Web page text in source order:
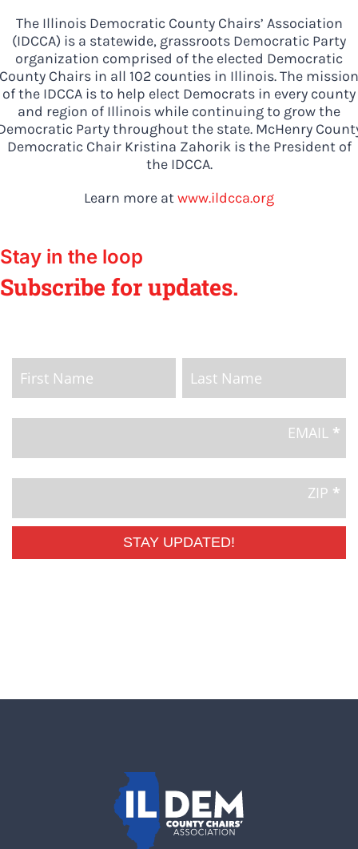
The Illinois Democratic County Chairs’ Association
(IDCCA) is a statewide, grassroots Democratic Party
organization comprised of the elected Democratic
County Chairs in all 102 counties in Illinois. The mission
of the IDCCA is to help elect Democrats in every county
and region of Illinois while continuing to grow the
Party throughout the state. McHenry
Democratic Chair Kristina Zahorik is the President of
the IDCCA.
Learn more atwww.ildcca.org
Stay in the loop
Subscribe for updates.
Page
Email
Signup
EMAIL *
ZIP *
STAY UPDATED!